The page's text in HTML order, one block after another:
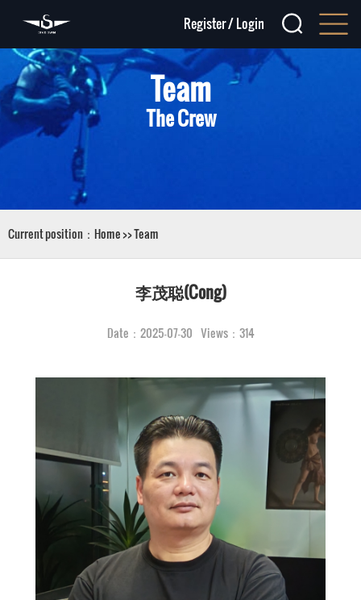
Register/Login
Team
The Crew
Current position： Home>>Team
李茂聪(Cong)
Date：2025-07-30 Views：314